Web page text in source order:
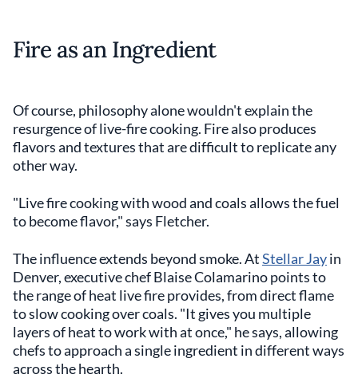
Fire as an Ingredient
Of course, philosophy alone wouldn't explain the
resurgence of live-fire cooking. Fire also produces
flavors and textures that are difficult to replicate any
other way.
"Live fire cooking with wood and coals allows the fuel
to become flavor," says Fletcher.
The influence extends beyond smoke. AtStellar Jayin
Denver, executive chef Blaise Colamarino points to
the range of heat live fire provides, from direct flame
to slow cooking over coals. "It gives you multiple
layers of heat to work with at once," he says, allowing
chefs to approach a single ingredient in different ways
across the hearth.